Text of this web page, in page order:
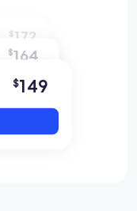
$172
$164
$149